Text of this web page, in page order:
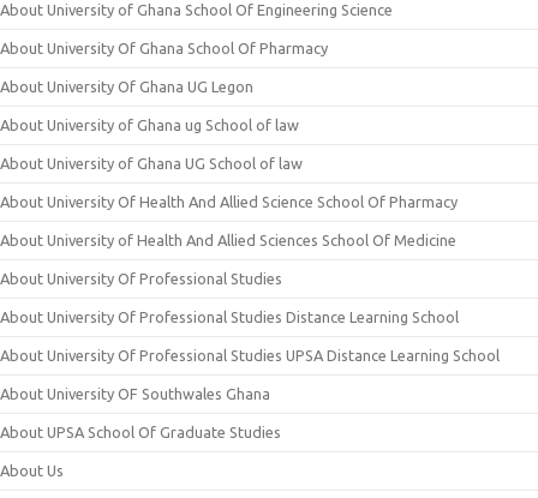
About University of Ghana School Of Engineering Science
About University Of Ghana School Of Pharmacy
About University Of Ghana UG Legon
About University of Ghana ug School of law
About University of Ghana UG School of law
About University Of Health And Allied Science School Of Pharmacy
About University of Health And Allied Sciences School Of Medicine
About University Of Professional Studies
About University Of Professional Studies Distance Learning School
About University Of Professional Studies UPSA Distance Learning School
About University OF Southwales Ghana
About UPSA School Of Graduate Studies
About Us